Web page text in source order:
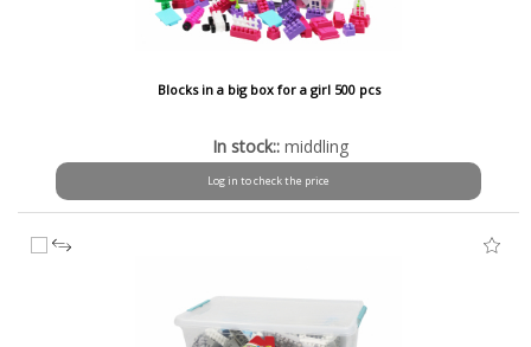
Blocks in a big box for a girl 500 pcs
In stock:: middling
Log in to check the price